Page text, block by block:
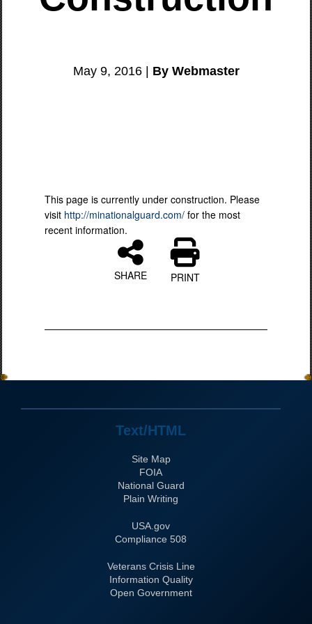
May 9, 2016 | By Webmaster
This page is currently under construction. Please
visit http://minationalguard.com/ for the most
recent information.
SHARE PRINT
Text/HTML
Site Map
FOIA
National Guard
Plain Writing
USA.gov
508 Compliance
Veterans Crisis Line
Information Quality
Open Government